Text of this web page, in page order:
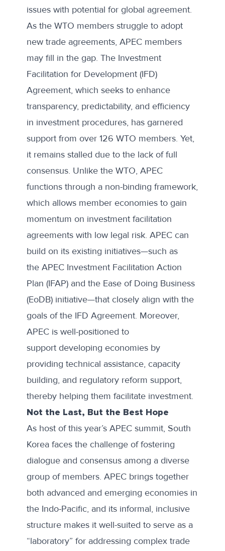
issues with potential for global agreement.
As the WTO members struggle to adopt
new trade agreements, APEC members
may fill in the gap. The Investment
Facilitation for Development (IFD)
Agreement, which seeks to enhance
transparency, predictability, and efficiency
in investment procedures, has garnered
support from over 126 WTO members. Yet,
it remains stalled due to the lack of full
consensus. Unlike the WTO, APEC
functions through a non-binding framework,
which allows member economies to gain
momentum on investment facilitation
agreements with low legal risk. APEC can
build on its existing initiatives—such as
the APEC Investment Facilitation Action
Plan (IFAP)and the Ease of Doing Business
(EoDB) initiative—that closely align with the
goals of the IFD Agreement. Moreover,
APEC is well-positioned to
support developing economies by
providing technical assistance, capacity
building, and regulatory reform support,
thereby helping them facilitate investment.
Not the Last, But the Best Hope
As host of this year’s APEC summit, South
Korea faces the challenge of fostering
dialogue and consensus among a diverse
group of members. APEC brings together
both advanced and emerging economies in
the Indo-Pacific, and its informal, inclusive
structure makes it well-suited to serve as a
“laboratory” for addressing complex trade